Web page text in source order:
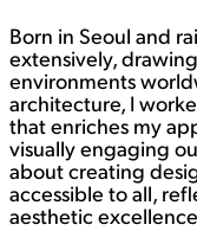
Born in Seoul and
extensively,
environments
architecture, I
that enriches my
visually engaging
about creating
accessible to all,
aesthetic